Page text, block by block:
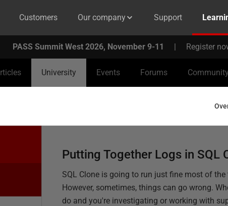
Customers Our company Support
PASS Summit West 2026, November 9-11 | Register
University Events Forums Community
Putting Together Logs in SQL
SQL Clone is going to run just fine most of the
However, sometimes, things can go wrong.
do and you're investigating or working with